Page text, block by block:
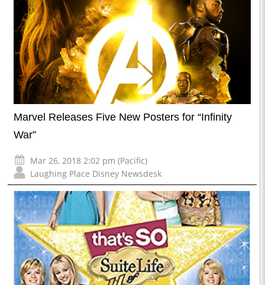
Marvel Releases Five New Posters for “Infinity
War”
Mar 26, 2018 2:02 pm (Pacific)
Laughing Place Disney Newsdesk